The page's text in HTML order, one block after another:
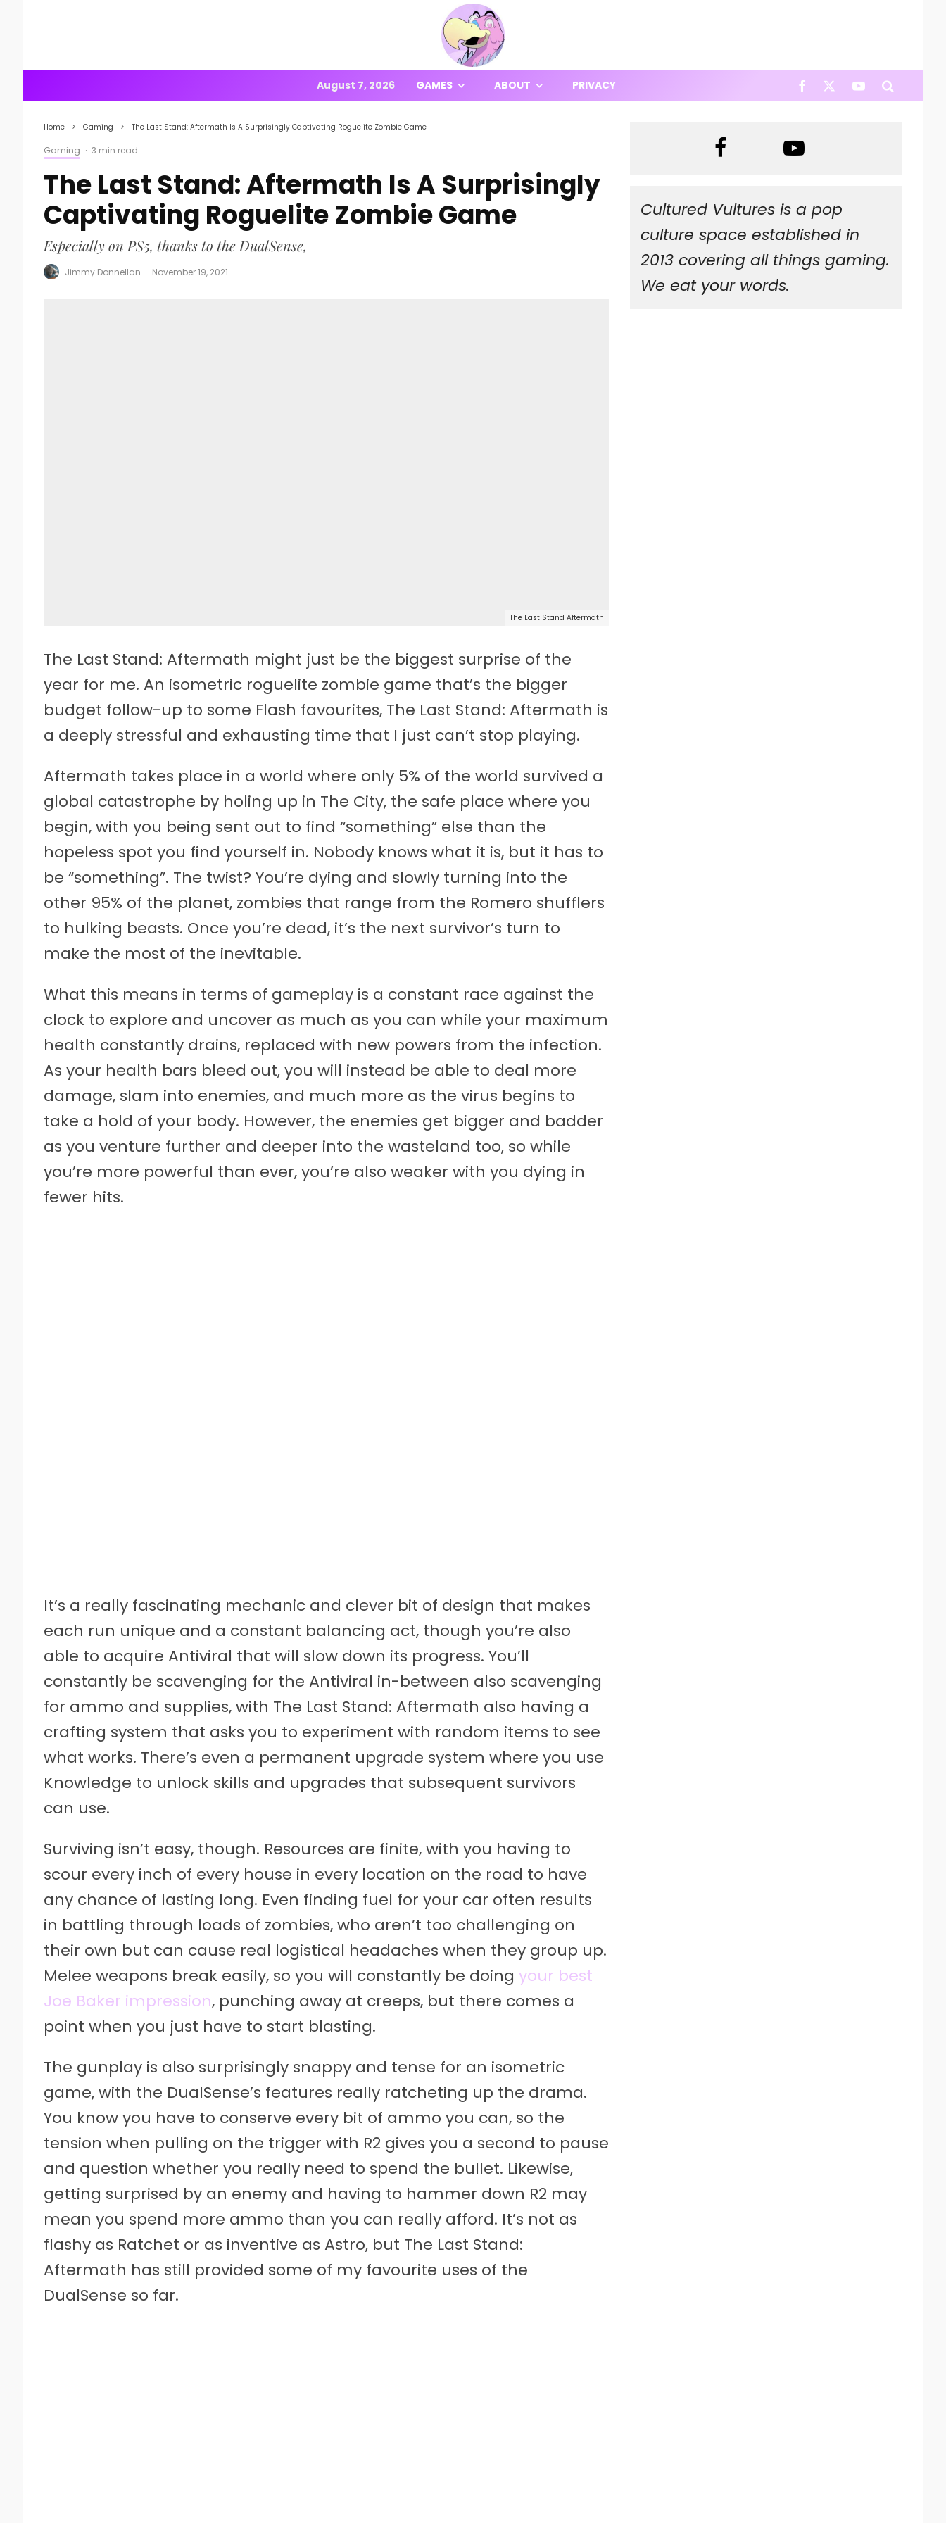
August 7, 2026 GAMES ABOUT PRIVACY
Home Gaming The Last Stand: Aftermath Is A Surprisingly Captivating Roguelite Zombie Game
Gaming · 3 min read
The Last Stand: Aftermath Is A Surprisingly
Captivating Roguelite Zombie Game
Especially on PS5, thanks to the DualSense,
Jimmy Donnellan · November 19, 2021
The Last Stand Aftermath
The Last Stand: Aftermath might just be the biggest surprise of the
year for me. An isometric roguelite zombie game that’s the bigger
budget follow-up to some Flash favourites, The Last Stand: Aftermath is
a deeply stressful and exhausting time that I just can’t stop playing.
Aftermath takes place in a world where only 5% of the world survived a
global catastrophe by holing up in The City, the safe place where you
begin, with you being sent out to find “something” else than the
hopeless spot you find yourself in. Nobody knows what it is, but it has to
be “something”. The twist? You’re dying and slowly turning into the
other 95% of the planet, zombies that range from the Romero shufflers
to hulking beasts. Once you’re dead, it’s the next survivor’s turn to
make the most of the inevitable.
What this means in terms of gameplay is a constant race against the
clock to explore and uncover as much as you can while your maximum
health constantly drains, replaced with new powers from the infection.
As your health bars bleed out, you will instead be able to deal more
damage, slam into enemies, and much more as the virus begins to
take a hold of your body. However, the enemies get bigger and badder
as you venture further and deeper into the wasteland too, so while
you’re more powerful than ever, you’re also weaker with you dying in
fewer hits.
It’s a really fascinating mechanic and clever bit of design that makes
each run unique and a constant balancing act, though you’re also
able to acquire Antiviral that will slow down its progress. You’ll
constantly be scavenging for the Antiviral in-between also scavenging
for ammo and supplies, with The Last Stand: Aftermath also having a
crafting system that asks you to experiment with random items to see
what works. There’s even a permanent upgrade system where you use
Knowledge to unlock skills and upgrades that subsequent survivors
can use.
Surviving isn’t easy, though. Resources are finite, with you having to
scour every inch of every house in every location on the road to have
any chance of lasting long. Even finding fuel for your car often results
in battling through loads of zombies, who aren’t too challenging on
their own but can cause real logistical headaches when they group up.
Melee weapons break easily, so you will constantly be doing your best
Joe Baker impression, punching away at creeps, but there comes a
point when you just have to start blasting.
The gunplay is also surprisingly snappy and tense for an isometric
game, with the DualSense’s features really ratcheting up the drama.
You know you have to conserve every bit of ammo you can, so the
tension when pulling on the trigger with R2 gives you a second to pause
and question whether you really need to spend the bullet. Likewise,
getting surprised by an enemy and having to hammer down R2 may
mean you spend more ammo than you can really afford. It’s not as
flashy as Ratchet or as inventive as Astro, but The Last Stand:
Aftermath has still provided some of my favourite uses of the
DualSense so far.
Cultured Vultures is a pop
culture space established in
2013 covering all things gaming.
We eat your words.